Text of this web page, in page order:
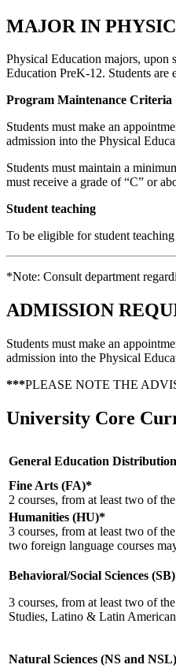
MAJOR IN
Physical Education majors, upon
Education PreK-12. Students are
Program Maintenance Criteria
Students must make an
admission into the Physical
Students must maintain a
must receive a grade of “C” or
Student teaching
To be eligible for student
*Note: Consult department
ADMISSION
Students must make an
admission into the Physical
***PLEASE NOTE THE
University Core
General Education
Fine Arts (FA)*
2 courses, from at least two of
Humanities (HU)*
3 courses, from at least two of
two foreign language courses
Behavioral/Social Sciences
3 courses, from at least two of
Studies, Latino & Latin
Natural Sciences (NS and